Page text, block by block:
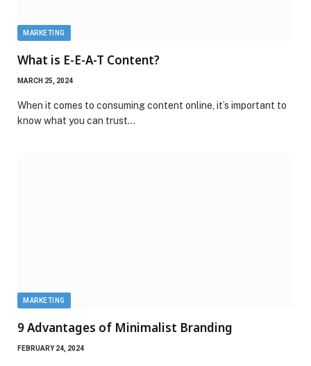
MARKETING
What is E-E-A-T Content?
MARCH 25, 2024
When it comes to consuming content online, it’s important to
know what you can trust…
MARKETING
9 Advantages of Minimalist Branding
FEBRUARY 24, 2024